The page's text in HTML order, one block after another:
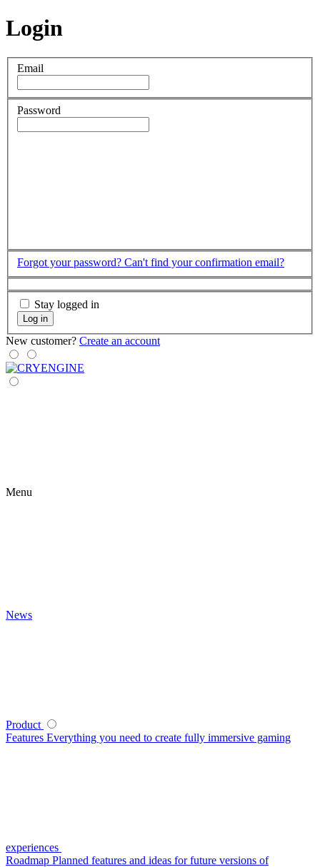
Login
Email
Password
Forgot your password? Can't find your confirmation email?
Stay logged in
Log in
New customer? Create an account
Menu
News
Product
Features Everything you need to create fully immersive gaming
experiences
Roadmap Planned features and ideas for future versions of